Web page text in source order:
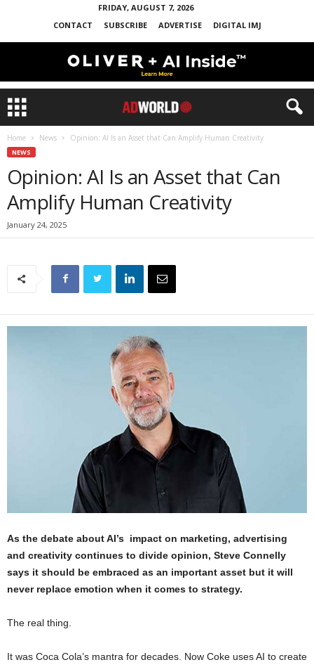
FRIDAY, AUGUST 7, 2026
CONTACT
SUBSCRIBE ADVERTISE DIGITAL IMJ
Home News Opinion: AI Is an Asset that Can Amplify Human Creativity
NEWS
Opinion: AI Is an Asset that Can
Amplify Human Creativity
January 24, 2025
As the debate about AI’s impact on marketing, advertising
and creativity continues to divide opinion, Steve Connelly
says it should be embraced as an important asset but it will
never replace emotion when it comes to strategy.
The real thing.
It was Coca Cola’s mantra for decades. Now Coke uses AI to create